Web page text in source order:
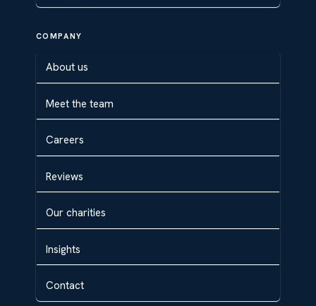
COMPANY
About us
Meet the team
Careers
Reviews
Our charities
Insights
Contact